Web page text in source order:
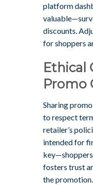
platform
discounts.
for shoppers
Ethical
Promo
Sharing
to respect
retailer’s
intended for
key—shoppers
fosters trust
the promotion.